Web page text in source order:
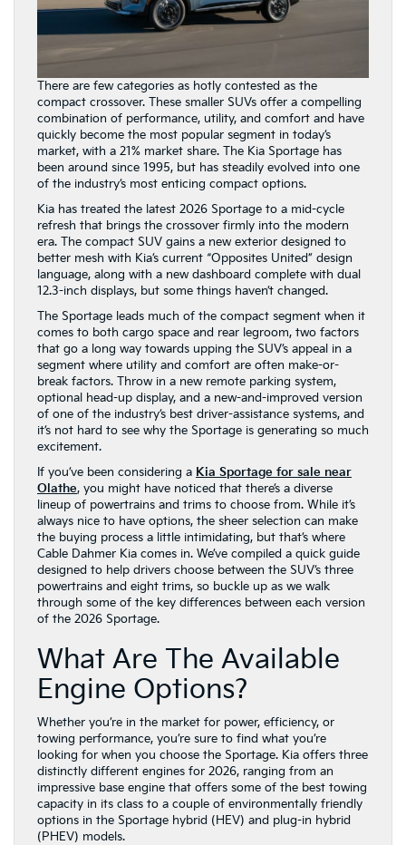
There are few categories as hotly contested as the
compact crossover. These smaller SUVs offer a compelling
combination of performance, utility, and comfort and have
quickly become the most popular segment in today’s
market, with a 21% market share. The Kia Sportage has
been around since 1995, but has steadily evolved into one
of the industry’s most enticing compact options.
Kia has treated the latest 2026 Sportage to a mid-cycle
refresh that brings the crossover firmly into the modern
era. The compact SUV gains a new exterior designed to
better mesh with Kia’s current “Opposites United” design
language, along with a new dashboard complete with dual
12.3-inch displays, but some things haven’t changed.
The Sportage leads much of the compact segment when it
comes to both cargo space and rear legroom, two factors
that go a long way towards upping the SUV’s appeal in a
segment where utility and comfort are often make-or-
break factors. Throw in a new remote parking system,
optional head-up display, and a new-and-improved version
of one of the industry’s best driver-assistance systems, and
it’s not hard to see why the Sportage is generating so much
excitement.
If you’ve been considering a Kia Sportage for sale near
Olathe, you might have noticed that there’s a diverse
lineup of powertrains and trims to choose from. While it’s
always nice to have options, the sheer selection can make
the buying process a little intimidating, but that’s where
Cable Dahmer Kia comes in. We’ve compiled a quick guide
designed to help drivers choose between the SUV’s three
powertrains and eight trims, so buckle up as we walk
through some of the key differences between each version
of the 2026 Sportage.
What Are The Available
Engine Options?
Whether you’re in the market for power, efficiency, or
towing performance, you’re sure to find what you’re
looking for when you choose the Sportage. Kia offers three
distinctly different engines for 2026, ranging from an
impressive base engine that offers some of the best towing
capacity in its class to a couple of environmentally friendly
options in the Sportage hybrid (HEV) and plug-in hybrid
(PHEV) models.